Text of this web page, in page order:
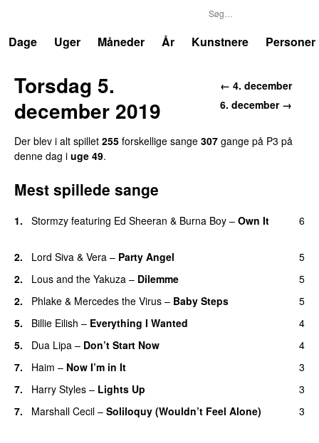
Dage
Uger Måneder År Kunstnere Personer
← 4. december
6. december →
Torsdag 5.
december 2019
Der blev i alt spillet 255 forskellige sange 307 gange på P3 på
denne dag i uge 49.
Mest spillede sange
1. Stormzy featuring Ed Sheeran & Burna Boy – Own It 6
2. Lord Siva & Vera – Party Angel
5
2.
Lous and the Yakuza – Dilemme
5
2.
Phlake & Mercedes the Virus – Baby Steps
5
5.
Billie Eilish – Everything I Wanted
4
5.
Dua Lipa – Don’t Start Now
4
7.
Haim – Now I’m in It
3
7.
Harry Styles – Lights Up
3
7.
Marshall Cecil – Soliloquy (Wouldn’t Feel Alone) 3